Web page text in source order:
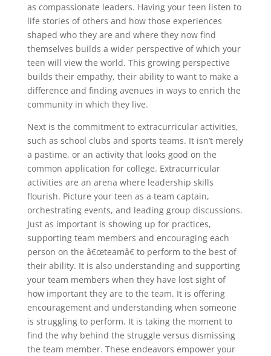
as compassionate leaders. Having your teen listen to
life stories of others and how those experiences
shaped who they are and where they now find
themselves builds a wider perspective of which your
teen will view the world. This growing perspective
builds their empathy, their ability to want to make a
difference and finding avenues in ways to enrich the
community in which they live.
Next is the commitment to extracurricular activities,
such as school clubs and sports teams. It isn’t merely
a pastime, or an activity that looks good on the
common application for college. Extracurricular
activities are an arena where leadership skills
flourish. Picture your teen as a team captain,
orchestrating events, and leading group discussions.
Just as important is showing up for practices,
supporting team members and encouraging each
person on the â€œteamâ€ to perform to the best of
their ability. It is also understanding and supporting
your team members when they have lost sight of
how important they are to the team. It is offering
encouragement and understanding when someone
is struggling to perform. It is taking the moment to
find the why behind the struggle versus dismissing
the team member. These endeavors empower your